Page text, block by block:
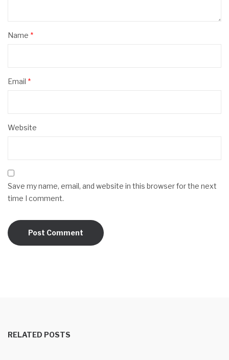
Name *
Email *
Website
Save my name, email, and website in this browser for the next
time I comment.
RELATED POSTS